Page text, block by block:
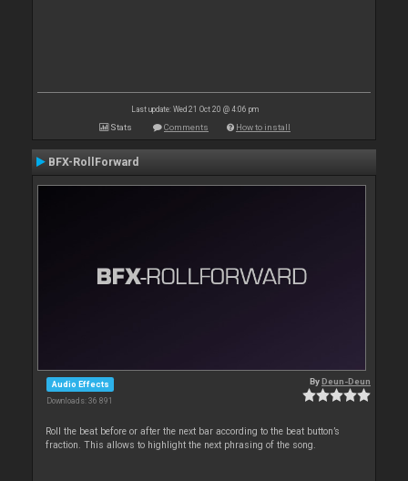
Last update: Wed 21 Oct 20 @ 4:06 pm
Stats Comments How to install
BFX-RollForward
Audio Effects
Downloads: 36 891
ByDeun-Deun
Roll the beat before or after the next bar according to the beat button’s
fraction. This allows to highlight the next phrasing of the song.